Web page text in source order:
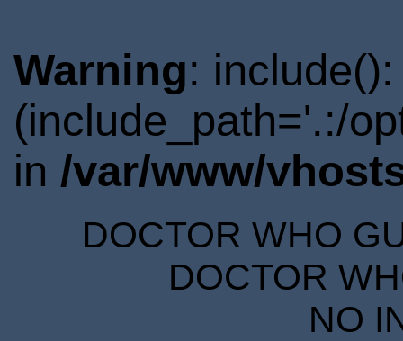
Warning:
(include_path='.:/
in /var/www/
DOCTOR WHO
DOCTOR
NO